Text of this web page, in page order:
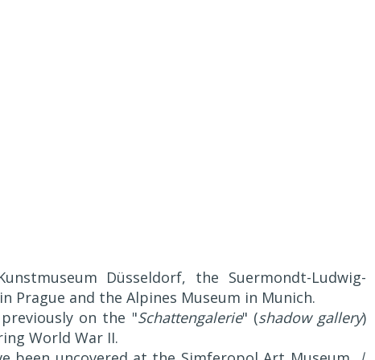
Düsseldorf, the Suermondt-Ludwig-
Prague and the Alpines Museum in Munich.
on the "Schattengalerie" (shadow gallery)
World War II.